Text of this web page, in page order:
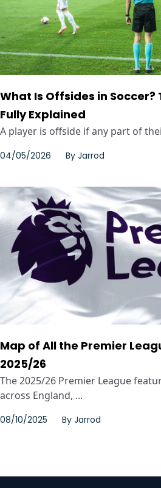
What Is Offsides in Soccer?
Fully Explained
A player is offside if any part of
04/05/2026 By Jarrod
Map of All the Premier
2025/26
The 2025/26 Premier League
across England, ...
08/10/2025 By Jarrod